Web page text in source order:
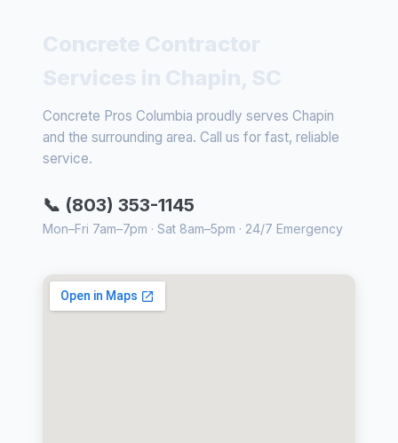
Concrete Pros Columbia proudly serves Chapin
and the surrounding area. Call us for fast, reliable
service.
📞 (803) 353-1145
Mon–Fri 7am–7pm · Sat 8am–5pm · 24/7 Emergency